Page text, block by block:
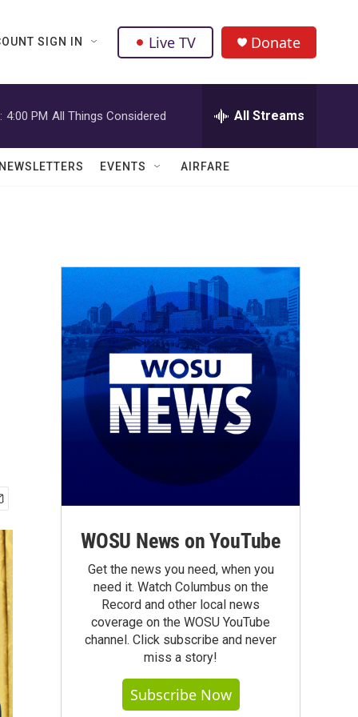
SIGN IN Live TV Donate
4:00 PM All Things Considered All Streams
NEWSLETTERS EVENTS AIRFARE
WOSU News on YouTube
Get the news you need, when you
need it. Watch Columbus on the
Record and other local news
coverage on the WOSU YouTube
channel. Click subscribe and never
miss a story!
Subscribe Now